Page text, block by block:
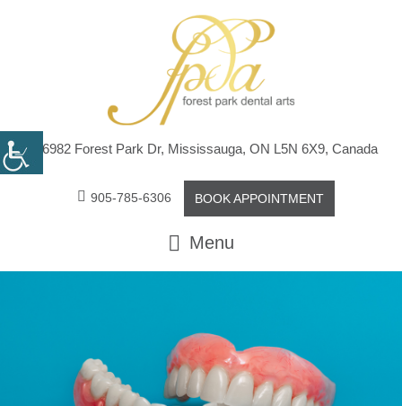
6982 Forest Park Dr, Mississauga, ON L5N 6X9, Canada
905-785-6306 BOOK APPOINTMENT
Menu